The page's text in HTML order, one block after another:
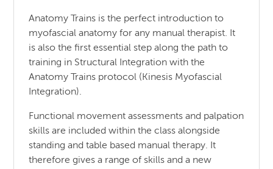
Anatomy Trains is the perfect introduction to
myofascial anatomy for any manual therapist. It
is also the first essential step along the path to
training in Structural Integration with the
Anatomy Trains protocol (Kinesis Myofascial
Integration).
Functional movement assessments and palpation
skills are included within the class alongside
standing and table based manual therapy. It
therefore gives a range of skills and a new